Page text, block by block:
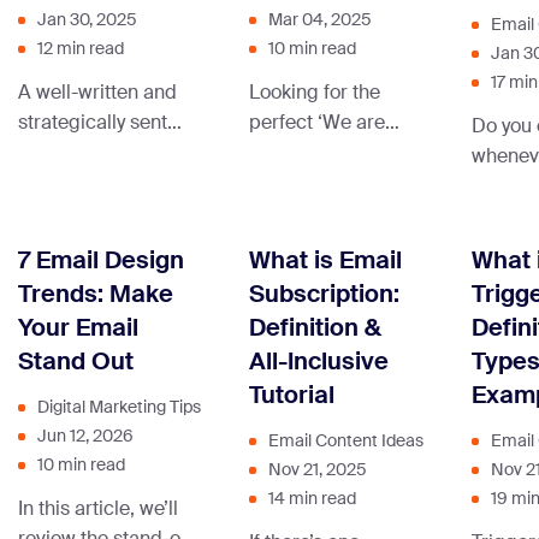
Jan 30, 2025
12 min read
A well-written and
strategically sent
Mar 04, 2025
10 min read
Looking for the
perfect ‘We are
compiled a
collection of the
best messages.
Jan
17
Do
seems
Don’t
been
7 Email Design
Trends: Make
Your Email
Stand Out
Digital Marketing Tips
Jun 12, 2026
10 min read
In this article, we’ll
What is Email
Subscription:
Definition &
All-Inclusive
Tutorial
Email Content Ideas
Nov 21, 2025
14 min read
What
Nov
19